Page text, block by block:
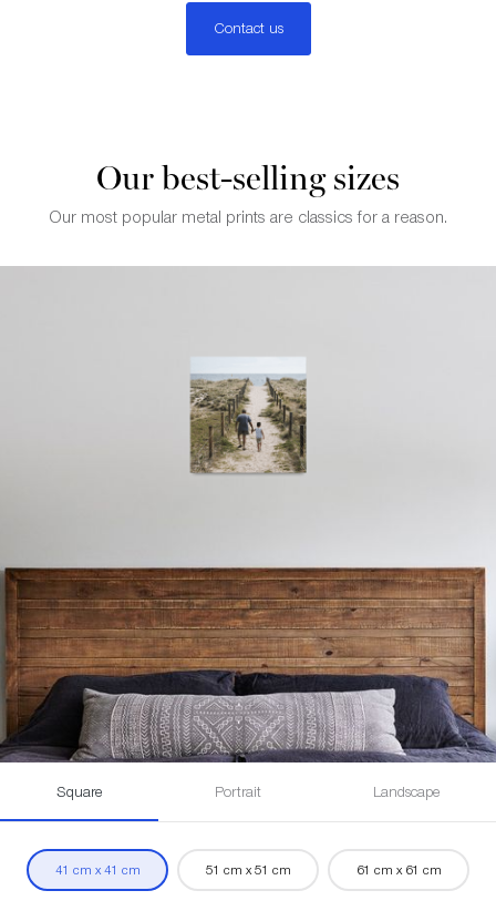
Contact us
Our best-selling sizes
Our most popular metal prints are classics for a reason.
Square Portrait Landscape
41 cm x 41 cm 51 cm x 51 cm 61 cm x 61 cm